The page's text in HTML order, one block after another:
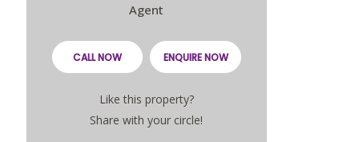
Agent
CALL NOW ENQUIRE NOW
Like this property?
Share with your circle!